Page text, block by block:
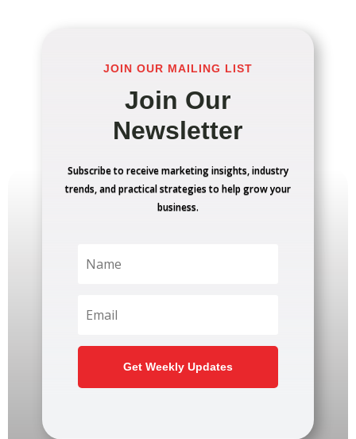
JOIN OUR MAILING LIST
Join Our
Newsletter
Subscribe to receive marketing insights, industry
trends, and practical strategies to help grow your
business.
Get Weekly Updates